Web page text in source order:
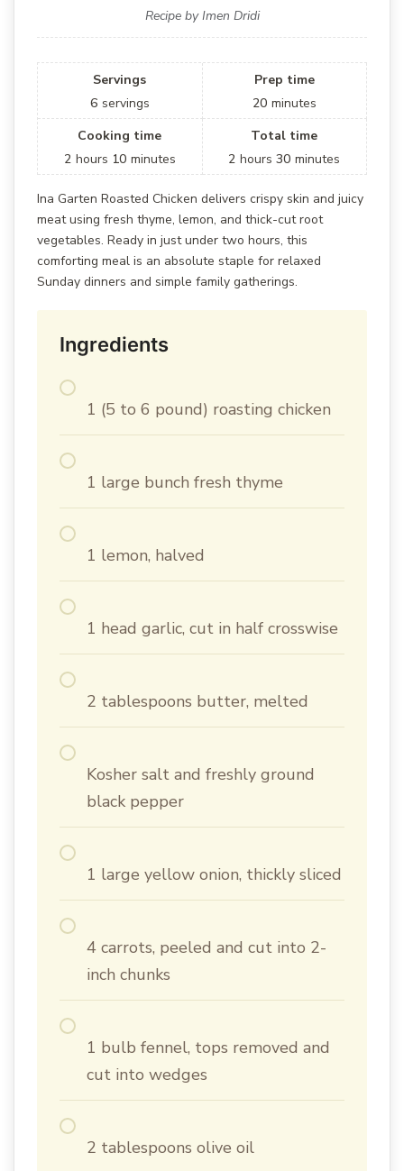
Recipe by Imen Dridi
Servings
6 servings
Prep time
20 minutes
Cooking time
2 hours 10 minutes
Total time
2 hours30 minutes
Ina Garten Roasted Chicken delivers crispy skin and juicy
meat using fresh thyme, lemon, and thick-cut root
vegetables. Ready in just under two hours, this
comforting meal is an absolute staple for relaxed
Sunday dinners and simple family gatherings.
Ingredients
1 (5 to 6 pound) roasting chicken
1 large bunch fresh thyme
1 lemon, halved
1 head garlic, cut in half crosswise
2 tablespoons butter, melted
Kosher salt and freshly ground
black pepper
1 large yellow onion, thickly sliced
4 carrots, peeled and cut into 2-
inch chunks
1 bulb fennel, tops removed and
cut into wedges
2 tablespoons olive oil